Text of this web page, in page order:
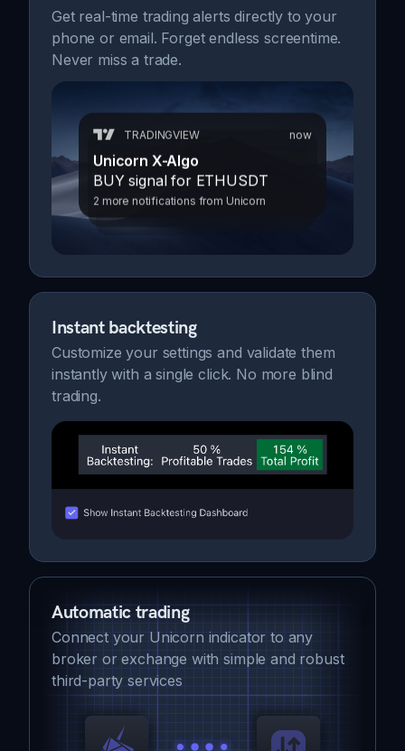
Get real-time trading alerts directly to your
phone or email. Forget endless screentime.
Never miss a trade.
TRADINGVIEW
Unicorn X-Algo
BUY signal for ETHUSDT
2 more notifications from Unicorn
Instant backtesting
Customize your settings and validate them
instantly with a single click. No more blind
trading.
Automatic trading
Connect your Unicorn indicator to any
broker or exchange with simple and robust
third-party services